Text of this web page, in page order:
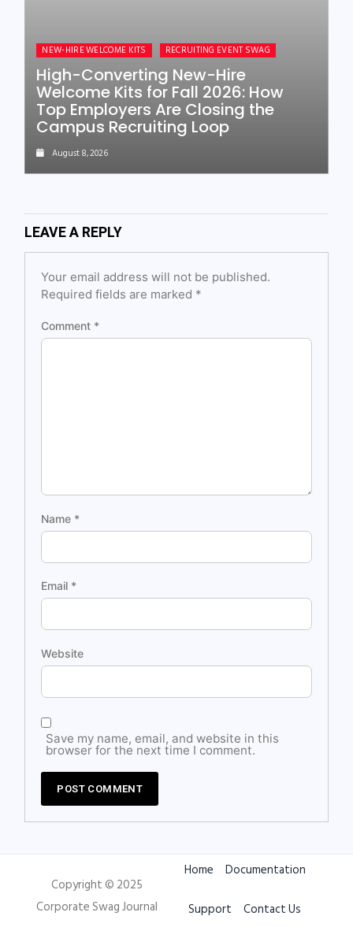
NEW-HIRE WELCOME KITS RECRUITING EVENT SWAG
High-Converting New-Hire
Welcome Kits for Fall 2026: How
Top Employers Are Closing the
Campus Recruiting Loop
August 8, 2026
LEAVE A REPLY
Your email address will not be published.
Required fields are marked *
Comment *
Name *
Email *
Website
Save my name, email, and website in this
browser for the next time I comment.
Copyright © 2025
Corporate Swag Journal
Home
Documentation
Support
Contact Us